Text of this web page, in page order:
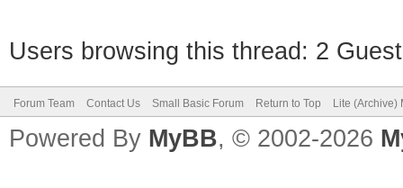
Users browsing this thread: 2
Forum Team Contact Us Small Basic Forum Return to Top Lite (Archive)
Powered By MyBB, © 2002-2026